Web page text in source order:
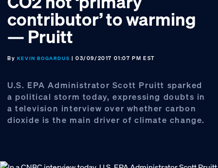
contributor’ to warming
— Pruitt
By KEVIN BOGARDUS | 03/09/2017 01:07 PM EST
U.S. EPA Administrator Scott Pruitt sparked
a political storm today, expressing doubts in
a television interview over whether carbon
dioxide is the main driver of climate change.